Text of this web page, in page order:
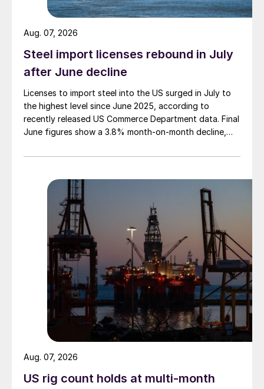
Steel import licenses rebound in July
after June decline
Licenses to import steel into the US surged in July to
the highest level since June 2025, according to
recently released US Commerce Department data. Final
June figures show a 3.8% month-on-month decline,
Aug. 07, 2026
US rig count holds at multi-month
Aug. 07, 2026